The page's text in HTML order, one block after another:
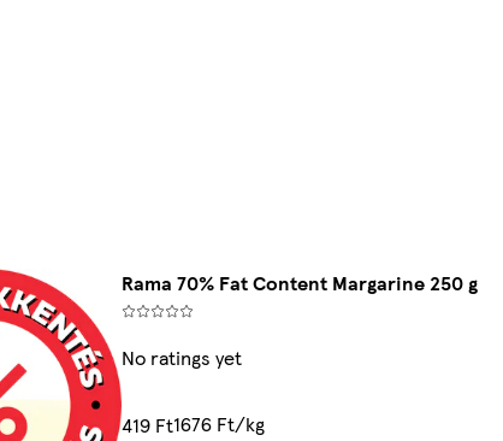
Rama 70% Fat Content Margarine 250 g
No ratings yet
419 Ft1676 Ft/kg